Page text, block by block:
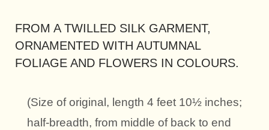
FROM A TWILLED SILK GARMENT,
ORNAMENTED WITH AUTUMNAL
FOLIAGE AND FLOWERS IN COLOURS.
(Size of original, length 4 feet 10½ inches;
half-breadth, from middle of back to end